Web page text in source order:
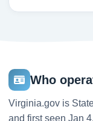
Who
Virginia.gov is
and first seen Jan